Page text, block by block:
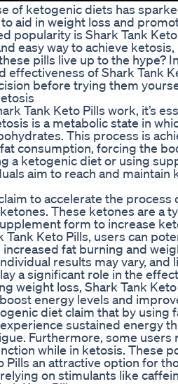
of ketogenic diets has
aid in weight loss and
popularity is Shark Tank
easy way to achieve
pills live up to the hype?
effectiveness of Shark Tank
before trying them
Tank Keto Pills work, it’s
is a metabolic state in
This process is
consumption, forcing the
a ketogenic diet or using
aim to reach and
to accelerate the
These ketones are a
form to increase
Tank Keto Pills, users can
fat burning and
results may vary, and
a significant role in the
weight loss, Shark Tank
energy levels and
diet claim that by using
sustained energy
Furthermore, some
while in ketosis. These
Pills an attractive option for
on stimulants like